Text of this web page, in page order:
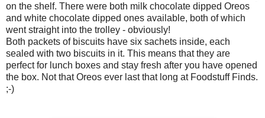
on the shelf. There were both milk chocolate dipped Oreos
and white chocolate dipped ones available, both of which
went straight into the trolley - obviously!
Both packets of biscuits have six sachets inside, each
sealed with two biscuits in it. This means that they are
perfect for lunch boxes and stay fresh after you have opened
the box. Not that Oreos ever last that long at Foodstuff Finds.
;-)